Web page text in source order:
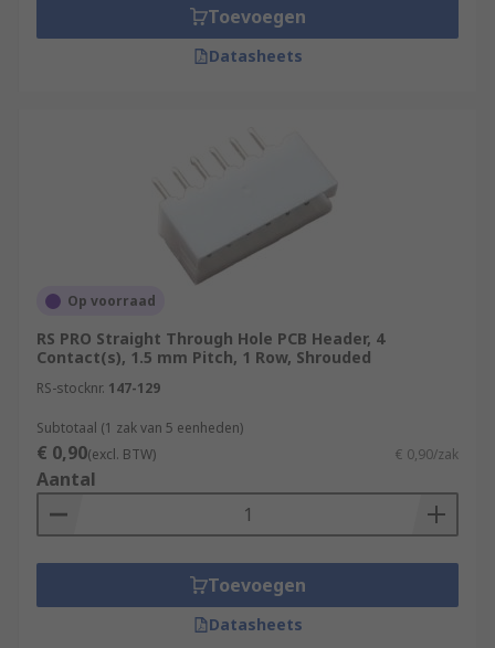
Toevoegen
Datasheets
Op voorraad
RS PRO Straight Through Hole PCB Header, 4
Contact(s), 1.5 mm Pitch, 1 Row, Shrouded
RS-stocknr. 147-129
Subtotaal (1 zak van 5 eenheden)
€ 0,90(excl. BTW) € 0,90/zak
Aantal
Toevoegen
Datasheets